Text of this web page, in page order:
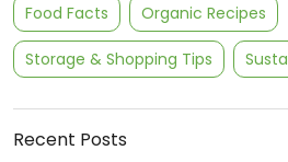
Food Facts Organic Recipes
Storage & Shopping Tips
Recent Posts